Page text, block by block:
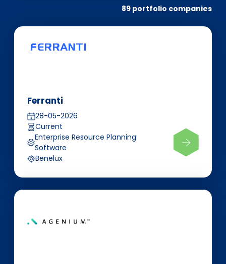
89 portfolio companies
Ferranti
28-05-2026
Current
Enterprise Resource Planning
Software
Benelux